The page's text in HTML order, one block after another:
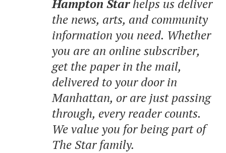
Hampton Starhelps us deliver
the news, arts, and community
information you need. Whether
you are an online subscriber,
get the paper in the mail,
delivered to your door in
Manhattan, or are just passing
through, every reader counts.
We value you for being part of
The Star family.